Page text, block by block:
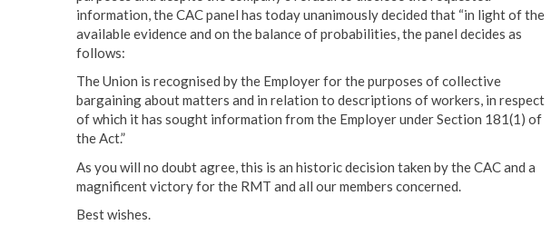
information, the CAC panel has today unanimously decided that “in light of the
available evidence and on the balance of probabilities, the panel decides as
follows:
The Union is recognised by the Employer for the purposes of collective
bargaining about matters and in relation to descriptions of workers, in respect
of which it has sought information from the Employer under Section 181(1) of
the Act.”
As you will no doubt agree, this is an historic decision taken by the CAC and a
magnificent victory for the RMT and all our members concerned.
Best wishes.